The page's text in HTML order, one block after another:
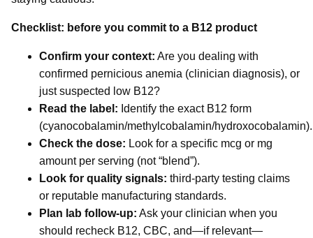
Checklist: before you commit to a B12 product
Confirm your context: Are you dealing with
confirmed pernicious anemia (clinician diagnosis), or
just suspected low B12?
Read the label: Identify the exact B12 form
(cyanocobalamin/methylcobalamin/hydroxocobalamin).
Check the dose: Look for a specific mcg or mg
amount per serving (not “blend”).
Look for quality signals: third-party testing claims
or reputable manufacturing standards.
Plan lab follow-up: Ask your clinician when you
should recheck B12, CBC, and—if relevant—